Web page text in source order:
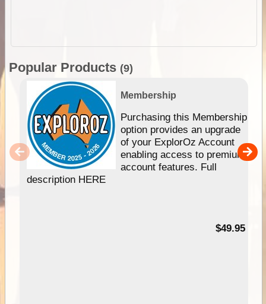
Popular Products (9)
Membership
Purchasing this Membership
option provides an upgrade
of your ExplorOz Account
enabling access to premium
account features. Full
description HERE
$49.95